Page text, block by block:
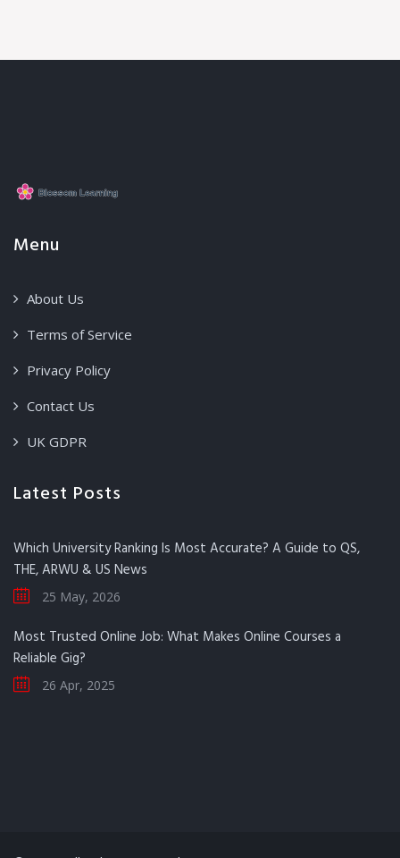
Menu
About Us
Terms of Service
Privacy Policy
Contact Us
UK GDPR
Latest Posts
Which University Ranking Is Most Accurate? A Guide to QS,
THE, ARWU & US News
25 May, 2026
Most Trusted Online Job: What Makes Online Courses a
Reliable Gig?
26 Apr, 2025